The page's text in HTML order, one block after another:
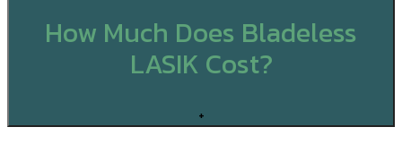
How Much Does Bladeless
LASIK Cost?
+